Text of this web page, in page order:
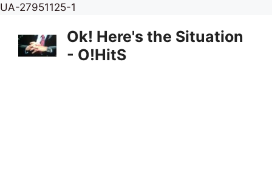
UA-27951125-1
content
Ok! Here's the Situation
- O!HitS